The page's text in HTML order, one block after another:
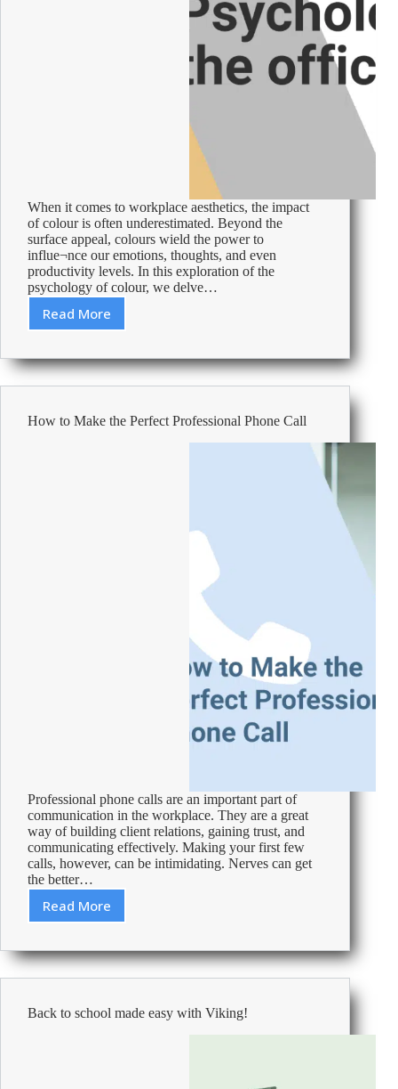
When it comes to workplace aesthetics, the impact
of colour is often underestimated. Beyond the
surface appeal, colours wield the power to
influe¬nce our emotions, thoughts, and even
productivity levels. In this exploration of the
psychology of colour, we delve…
Read More
Using
Psychology:
Make
the
Space
How to Make the Perfect Professional Phone Call
Professional phone calls are an important part of
communication in the workplace. They are a great
way of building client relations, gaining trust, and
communicating effectively. Making your first few
calls, however, can be intimidating. Nerves can get
the better…
Read More
How
Make
the
Perfect
Phone
Back to school made easy with Viking!